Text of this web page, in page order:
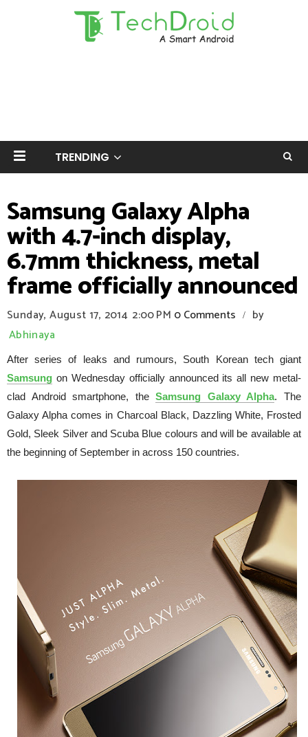
TRENDING
Samsung Galaxy Alpha
with 4.7-inch display,
6.7mm thickness, metal
frame officially announced
Sunday, August 17, 2014 2:00 PM 0 Comments /
by
Abhinaya
After series of leaks and rumours, South Korean tech giant
Samsung on Wednesday officially announced its all new metal-
clad Android smartphone, theSamsung Galaxy Alpha. The
Galaxy Alpha comes in Charcoal Black, Dazzling White, Frosted
Gold, Sleek Silver and Scuba Blue colours and will be available at
the beginning of September in across 150 countries.